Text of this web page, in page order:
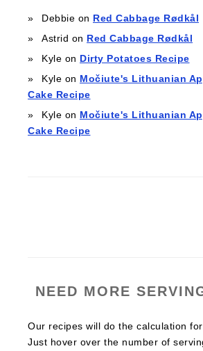
Debbie on Red Cabbage Rødkål
Astrid on Red Cabbage Rødkål
Kyle on Dirty Potatoes Recipe
Kyle on Močiute's Lithuanian
Cake Recipe
Kyle on Močiute's Lithuanian
Cake Recipe
NEED MORE
Our recipes will do the calculation for
Just hover over the number of